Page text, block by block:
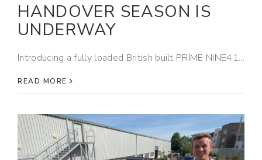
HANDOVER SEASON IS
UNDERWAY
Introducing a fully loaded British built PRIME NINE41...
READ MORE